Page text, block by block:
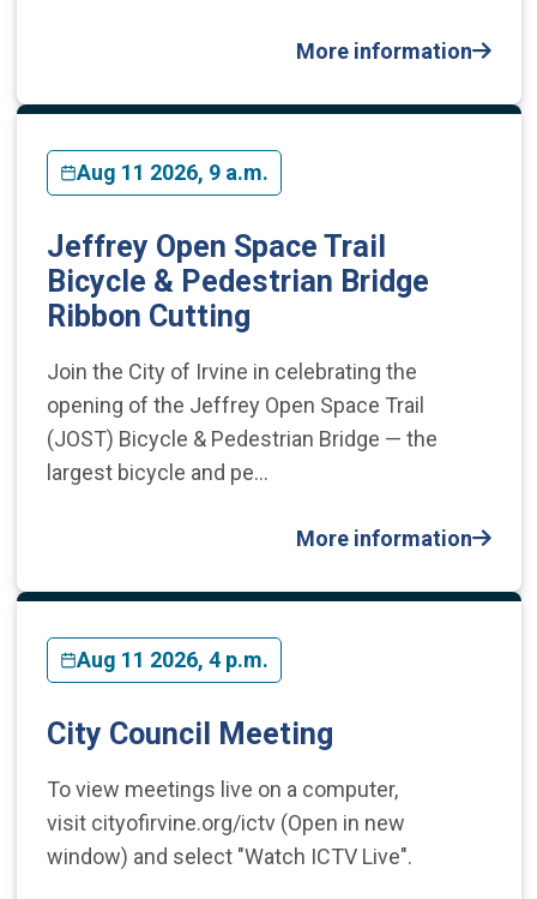
More information
Aug 11 2026, 9 a.m.
Jeffrey Open Space Trail
Bicycle & Pedestrian Bridge
Ribbon Cutting
Join the City of Irvine in celebrating the
opening of the Jeffrey Open Space Trail
(JOST) Bicycle & Pedestrian Bridge — the
largest bicycle and pe…
More information
Aug 11 2026, 4 p.m.
City Council Meeting
To view meetings live on a computer,
visit cityofirvine.org/ictv (Open in new
window) and select "Watch ICTV Live".